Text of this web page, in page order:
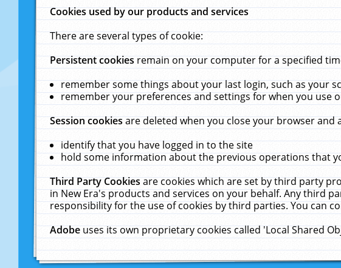
Cookies used by our products and services
There are several types of cookie:
Persistent cookiesremain on your computer for a specified
remember some things about your last login, such as your
remember your preferences and settings for when you use
Session cookiesare deleted when you close your browser
identify that you have logged in to the site
hold some information about the previous operations that
Third Party Cookiesare cookies which are set by third party
in New Era's products and services on your behalf. Any third
responsibility for the use of cookies by third parties. You can
Adobeuses its own proprietary cookies called 'Local Shared